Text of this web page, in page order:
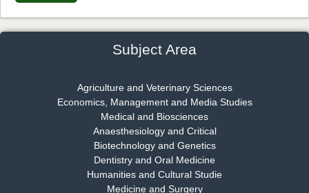
Dr. Rejeesh Menon
Chief Editor
EAS Journal of Medicine and Surgery
Subject Area
Agriculture and Veterinary Sciences
Economics, Management and Media Studies
Medical and Biosciences
Anaesthesiology and Critical
Biotechnology and Genetics
Dentistry and Oral Medicine
Humanities and Cultural Studie
Medicine and Surgery